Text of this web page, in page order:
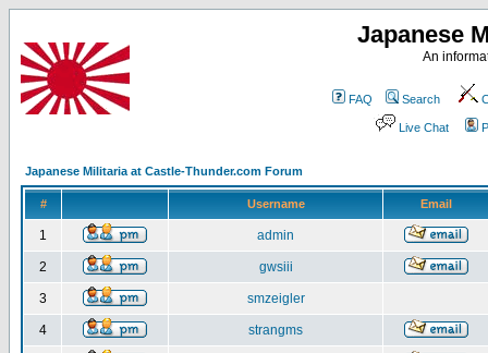
Japanese
An
FAQ Search
Live Chat
Japanese Militaria at Castle-Thunder.com Forum
# Username Email
1 admin
2 gwsiii
3 smzeigler
4 strangms